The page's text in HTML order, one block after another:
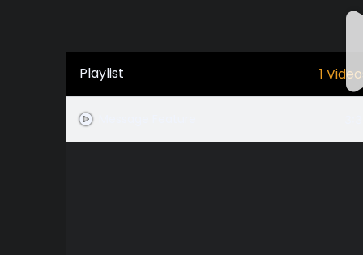
Playlist 1